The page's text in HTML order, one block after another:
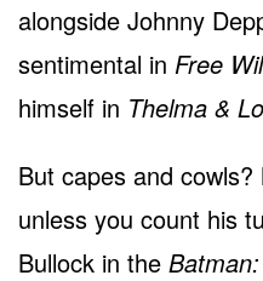
alongside Johnny
sentimental in Free
himself in Thelma &
But capes and
unless you count his
Bullock in the